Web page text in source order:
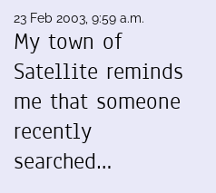
23 Feb 2003, 9:59 a.m.
My town of
Satellite reminds
me that someone
recently
searched…